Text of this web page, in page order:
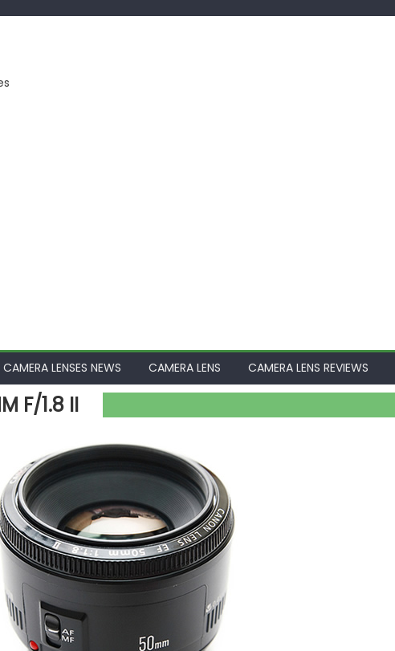
CAMERA LENSES NEWS CAMERA LENS CAMERA LENS REVIEWS
F/1.8 II